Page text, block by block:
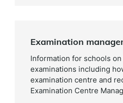
Examination
Information for schools
examinations including
examination centre and
Examination Centre